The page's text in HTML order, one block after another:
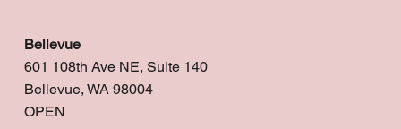
Bellevue
601 108th Ave NE, Suite 140
Bellevue, WA 98004
OPEN